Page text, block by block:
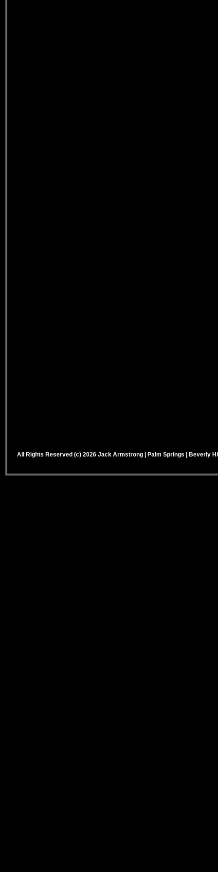
All Rights Reserved (c) 2026 Jack Armstrong | Palm Springs | Beverly